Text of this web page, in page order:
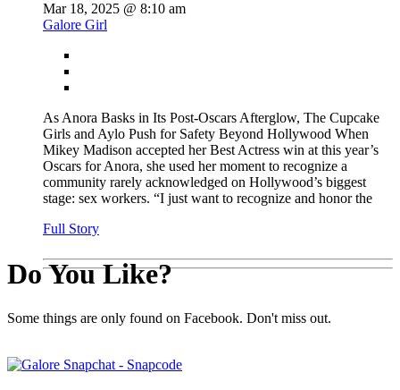
Mar 18, 2025 @ 8:10 am
Galore Girl
As Anora Basks in Its Post-Oscars Afterglow, The Cupcake
Girls and Aylo Push for Safety Beyond Hollywood When
Mikey Madison accepted her Best Actress win at this year’s
Oscars for Anora, she used her moment to recognize a
community rarely acknowledged on Hollywood’s biggest
stage: sex workers. “I just want to recognize and honor the
Full Story
Do You Like?
Some things are only found on Facebook. Don't miss out.